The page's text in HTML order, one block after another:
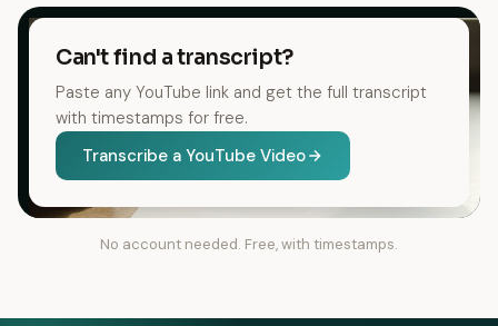
Can't find a transcript?
Paste any YouTube link and get the full transcript
with timestamps for free.
Transcribe a YouTube Video
No account needed. Free, with timestamps.